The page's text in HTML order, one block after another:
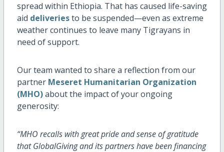
spread within Ethiopia. That has caused life-saving
aid deliveriesto be suspended—even as extreme
weather continues to leave many Tigrayans in
need of support.
Our team wanted to share a reflection from our
partner Meseret Humanitarian Organization
(MHO)about the impact of your ongoing
generosity:
“MHO recalls with great pride and sense of gratitude
that GlobalGiving and its partners have been financing